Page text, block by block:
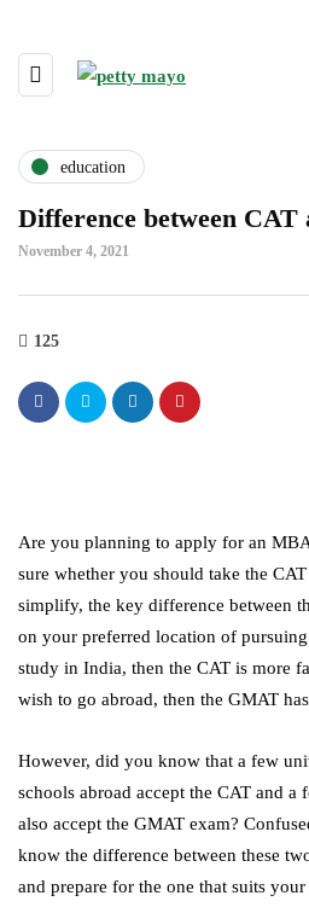
education
Difference between
November 4, 2021
125
Are you planning to apply for an
sure whether you should take the
simplify, the key difference between
on your preferred location of
study in India, then the CAT is more
wish to go abroad, then the GMAT
However, did you know that a few
schools abroad accept the CAT and a
also accept the GMAT exam?
know the difference between these
and prepare for the one that suits